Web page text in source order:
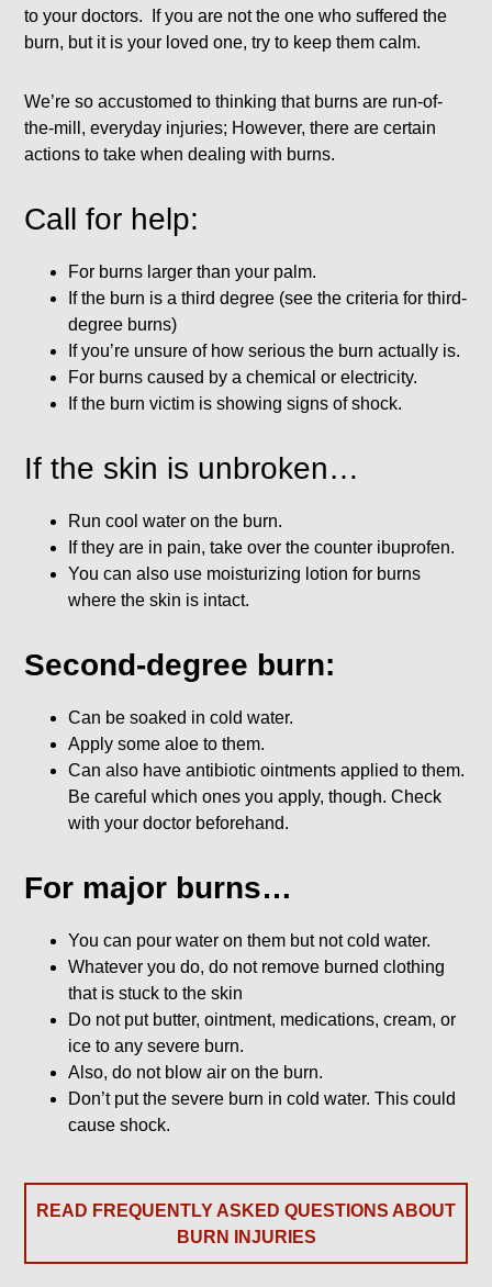
to your doctors. If you are not the one who suffered the
burn, but it is your loved one, try to keep them calm.
We’re so accustomed to thinking that burns are run-of-
the-mill, everyday injuries; However, there are certain
actions to take when dealing with burns.
Call for help:
For burns larger than your palm.
If the burn is a third degree (see the criteria for third-
degree burns)
If you’re unsure of how serious the burn actually is.
For burns caused by a chemical or electricity.
If the burn victim is showing signs of shock.
If the skin is unbroken…
Run cool water on the burn.
If they are in pain, take over the counter ibuprofen.
You can also use moisturizing lotion for burns
where the skin is intact.
Second-degree burn:
Can be soaked in cold water.
Apply some aloe to them.
Can also have antibiotic ointments applied to them.
Be careful which ones you apply, though. Check
with your doctor beforehand.
For major burns…
You can pour water on them but not cold water.
Whatever you do, do not remove burned clothing
that is stuck to the skin
Do not put butter, ointment, medications, cream, or
ice to any severe burn.
Also, do not blow air on the burn.
Don’t put the severe burn in cold water. This could
cause shock.
READ FREQUENTLY ASKED QUESTIONS ABOUT
BURN INJURIES